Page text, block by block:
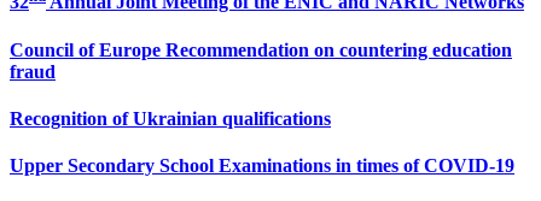
Council of Europe Recommendation on countering education
fraud
Recognition of Ukrainian qualifications
Upper Secondary School Examinations in times of COVID-19